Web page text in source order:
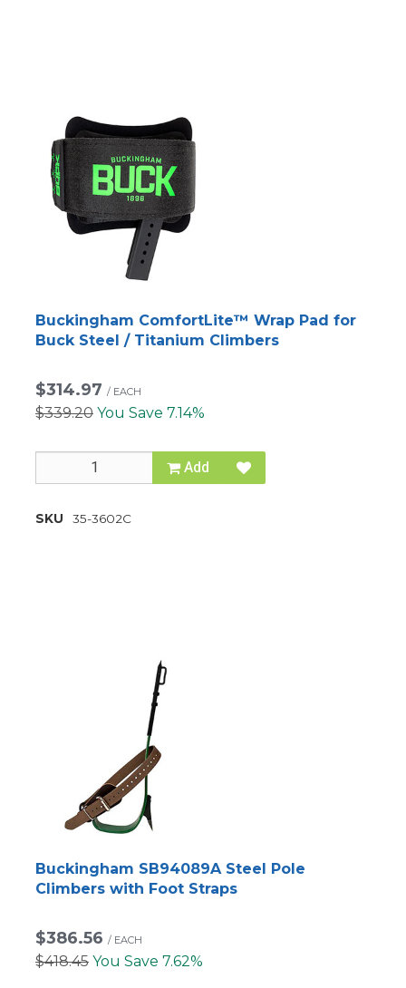
Buckingham ComfortLite™ Wrap Pad for
Buck Steel / Titanium Climbers
$314.97 / EACH
$339.20 You Save 7.14%
Add
SKU 35-3602C
Buckingham SB94089A Steel Pole
Climbers with Foot Straps
$386.56 / EACH
$418.45 You Save 7.62%